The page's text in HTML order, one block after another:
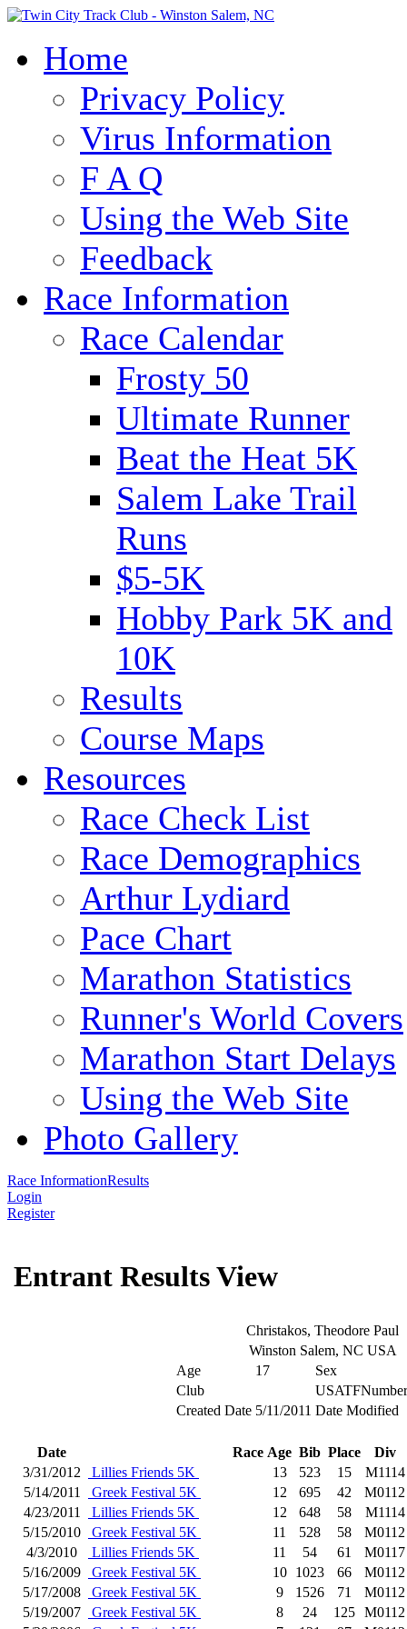
Home
Privacy Policy
Virus Information
F A Q
Using the Web Site
Feedback
Race Information
Race Calendar
Frosty 50
Ultimate Runner
Beat the Heat 5K
Salem Lake Trail
Runs
$5-5K
Hobby Park 5K and
10K
Results
Course Maps
Resources
Race Check List
Race Demographics
Arthur Lydiard
Pace Chart
Marathon Statistics
Runner's World Covers
Marathon Start Delays
Using the Web Site
Photo Gallery
Race InformationResults
Login
Register
Entrant Results View
Christakos, Theodore Paul
Winston Salem, NC USA
Age
17
Sex
Club
USATFNumber
Created Date 5/11/2011 Date Modified
Date Race Age Bib Place
Div
3/31/2012
Lillies Friends 5K 13 523 15
M1114
5/14/2011
Greek Festival 5K 12 695 42
M0112
4/23/2011
Lillies Friends 5K 12 648 58
M1114
5/15/2010
Greek Festival 5K 11 528 58
M0112
4/3/2010
Lillies Friends 5K 11 54 61
M0117
5/16/2009
Greek Festival 5K 10 1023 66
M0112
5/17/2008
Greek Festival 5K 9 1526 71
M0112
5/19/2007
Greek Festival 5K 8 24 125 M0112